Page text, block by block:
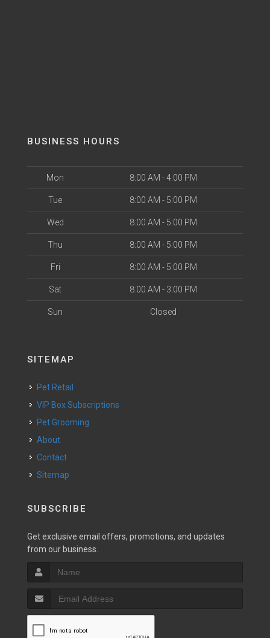
BUSINESS HOURS
Mon 8:00 AM - 4:00 PM
Tue 8:00 AM - 5:00 PM
Wed 8:00 AM - 5:00 PM
Thu 8:00 AM - 5:00 PM
Fri 8:00 AM - 5:00 PM
Sat 8:00 AM - 3:00 PM
Sun Closed
SITEMAP
Pet Retail
VIP Box Subscriptions
Pet Grooming
About
Contact
Sitemap
SUBSCRIBE
Get exclusive email offers, promotions, and updates
from our business.